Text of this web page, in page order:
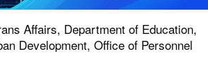
Affairs, Department of Education,
Development, Office of Personnel